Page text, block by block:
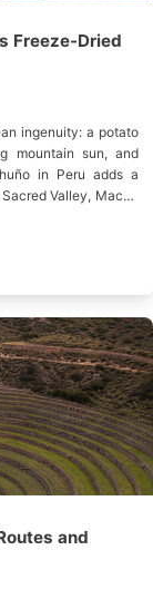
Freeze-Dried
ingenuity: a potato
mountain sun, and
in Peru adds a
Valley, Machu
and